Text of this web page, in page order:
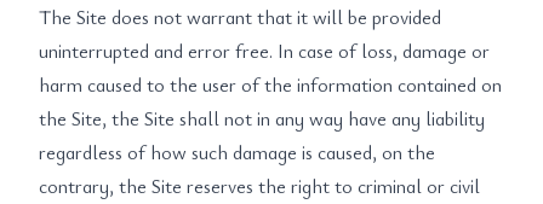
The Site does not warrant that it will be provided
uninterrupted and error free. In case of loss, damage or
harm caused to the user of the information contained on
the Site, the Site shall not in any way have any liability
regardless of how such damage is caused, on the
contrary, the Site reserves the right to criminal or civil